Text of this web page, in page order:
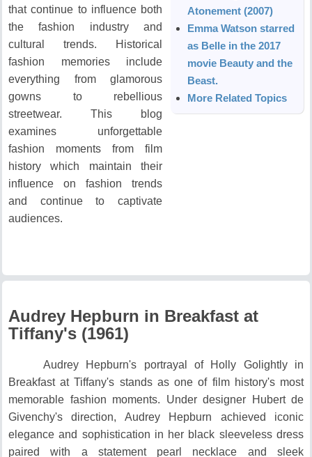
that continue to influence both
the fashion industry and
cultural trends.
Historical
fashion memories include
everything from glamorous
gowns to rebellious
streetwear.This blog
examines unforgettable
fashion moments from film
history which maintain their
influence on fashion trends
and continue to captivate
audiences.
Atonement (2007)
Emma Watson starred
as Belle in the 2017
movie Beauty and the
Beast.
More Related Topics
Audrey Hepburn in Breakfast at
Tiffany's (1961)
Audrey Hepburn's portrayal of Holly Golightly in
Breakfast at Tiffany's stands as one of film history's most
memorable fashion moments. Under designer Hubert de
Givenchy's direction, Audrey Hepburn achieved iconic
elegance and sophistication in her black sleeveless dress
paired with a statement pearl necklace and sleek